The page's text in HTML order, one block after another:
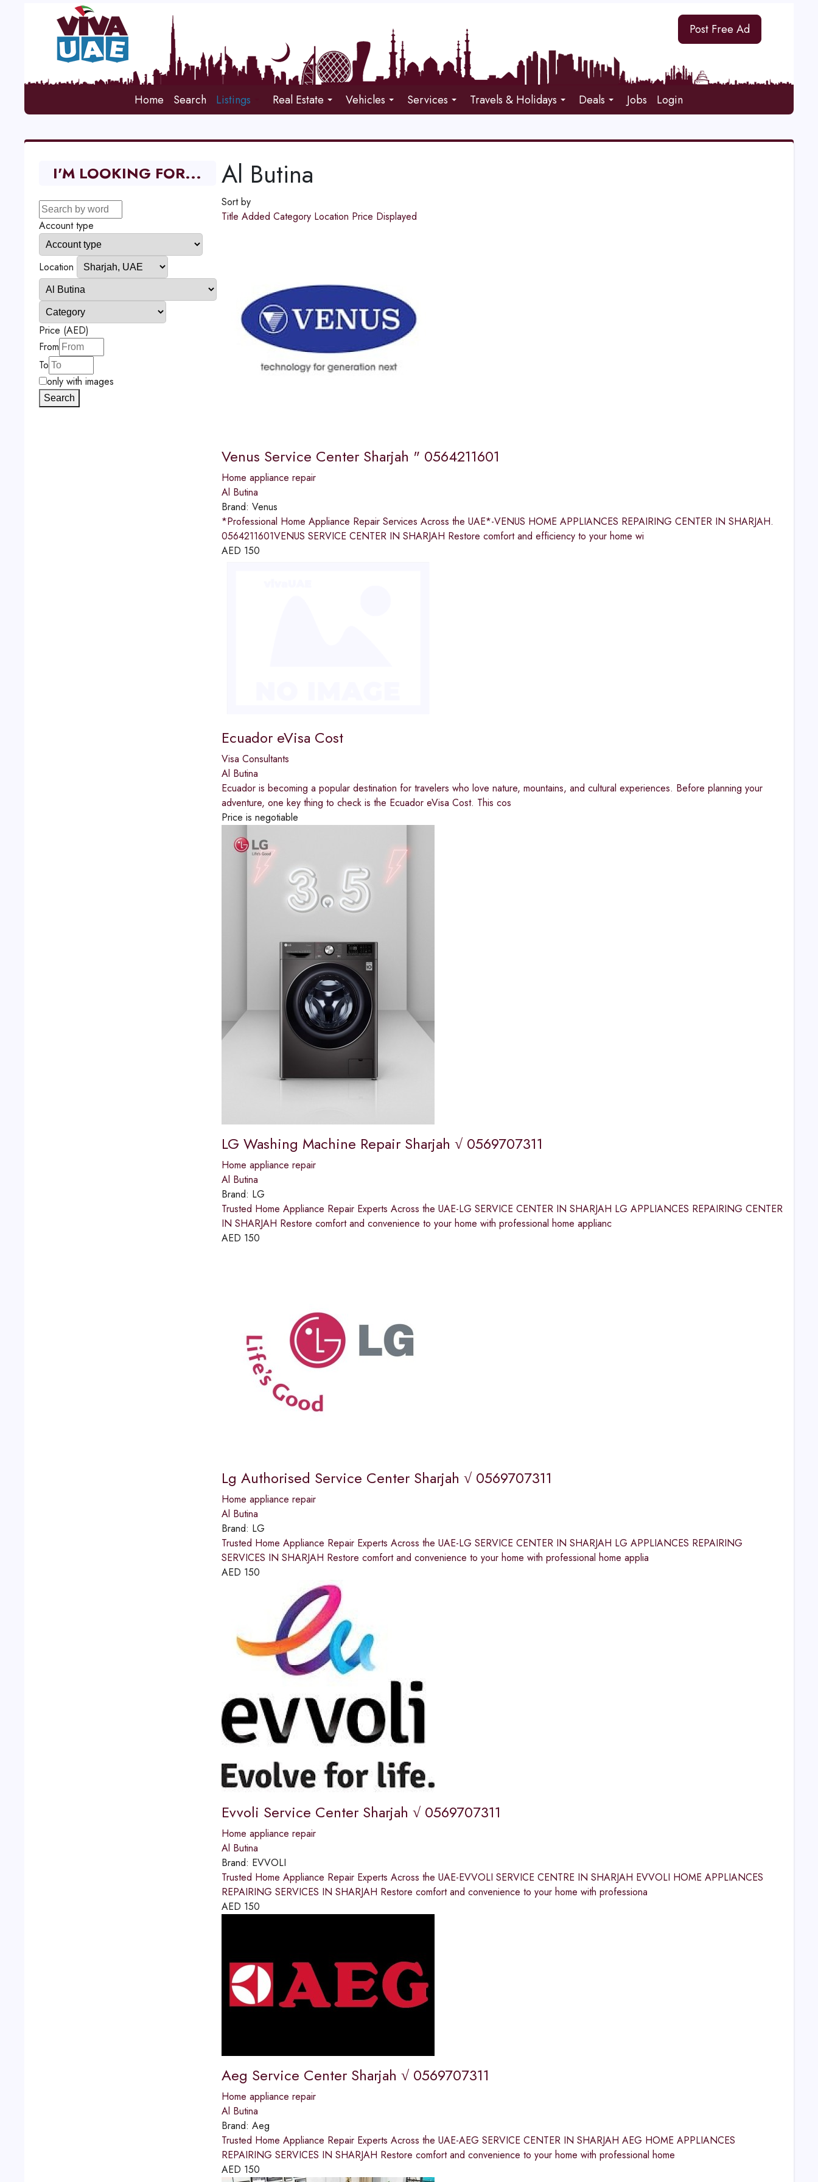
Post Free Ad
Home Search Listings Real Estate Vehicles Services Travels & Holidays Deals Jobs Login
Al Butina
Sort by
Title Added Category Location Price Displayed
Venus Service Center Sharjah " 0564211601
Home appliance repair
Al Butina
Brand: Venus
*Professional Home Appliance Repair Services Across the UAE*-VENUS HOME APPLIANCES REPAIRING CENTER IN SHARJAH.
0564211601VENUS SERVICE CENTER IN SHARJAH Restore comfort and efficiency to your home wi
AED 150
Ecuador eVisa Cost
Visa Consultants
Al Butina
Ecuador is becoming a popular destination for travelers who love nature, mountains, and cultural experiences. Before planning your
adventure, one key thing to check is the Ecuador eVisa Cost. This cos
Price is negotiable
LG Washing Machine Repair Sharjah √ 0569707311
Home appliance repair
Al Butina
Brand: LG
Trusted Home Appliance Repair Experts Across the UAE-LG SERVICE CENTER IN SHARJAH LG APPLIANCES REPAIRING CENTER
IN SHARJAH Restore comfort and convenience to your home with professional home applianc
AED 150
Lg Authorised Service Center Sharjah √ 0569707311
Home appliance repair
Al Butina
Brand: LG
Trusted Home Appliance Repair Experts Across the UAE-LG SERVICE CENTER IN SHARJAH LG APPLIANCES REPAIRING
SERVICES IN SHARJAH Restore comfort and convenience to your home with professional home applia
AED 150
Evvoli Service Center Sharjah √ 0569707311
Home appliance repair
Al Butina
Brand: EVVOLI
Trusted Home Appliance Repair Experts Across the UAE-EVVOLI SERVICE CENTRE IN SHARJAH EVVOLI HOME APPLIANCES
REPAIRING SERVICES IN SHARJAH Restore comfort and convenience to your home with professiona
AED 150
Aeg Service Center Sharjah √ 0569707311
Home appliance repair
Al Butina
Brand: Aeg
Trusted Home Appliance Repair Experts Across the UAE-AEG SERVICE CENTER IN SHARJAH AEG HOME APPLIANCES
REPAIRING SERVICES IN SHARJAH Restore comfort and convenience to your home with professional home
AED 150
I'M LOOKING FOR...
Account type
Location
Price (AED)
From
To
only with images
Search